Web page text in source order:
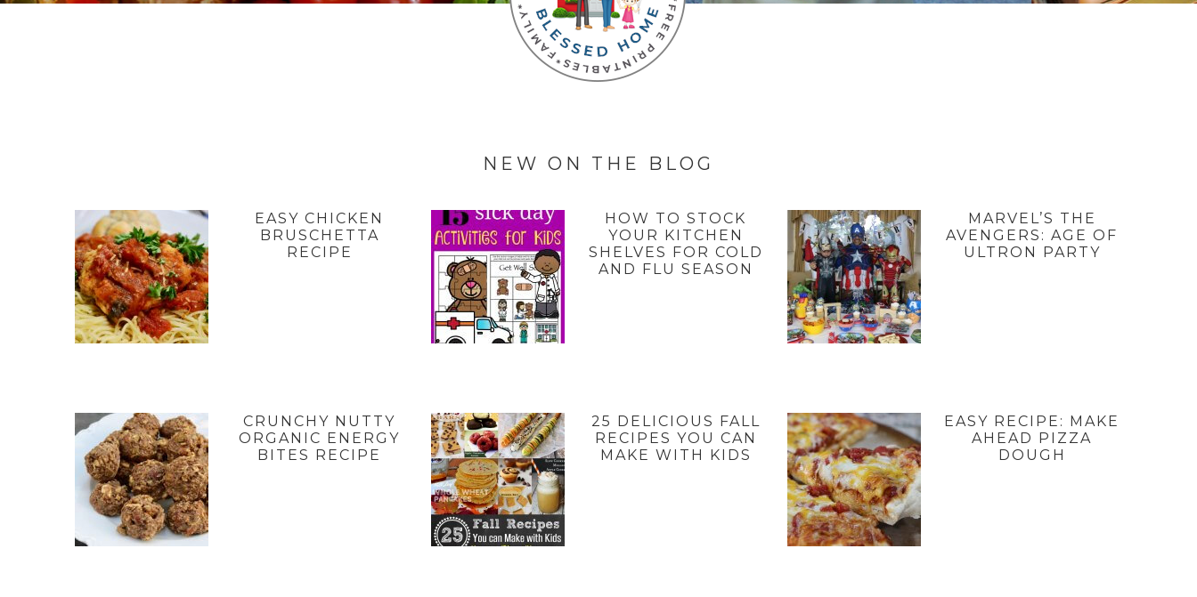
NEW ON THE BLOG
EASY CHICKEN
BRUSCHETTA
RECIPE
HOW TO STOCK
YOUR KITCHEN
SHELVES FOR COLD
AND FLU SEASON
MARVEL’S THE
AVENGERS: AGE OF
ULTRON PARTY
CRUNCHY NUTTY
ORGANIC ENERGY
BITES RECIPE
25 DELICIOUS FALL
RECIPES YOU CAN
MAKE WITH KIDS
EASY RECIPE: MAKE
AHEAD PIZZA
DOUGH